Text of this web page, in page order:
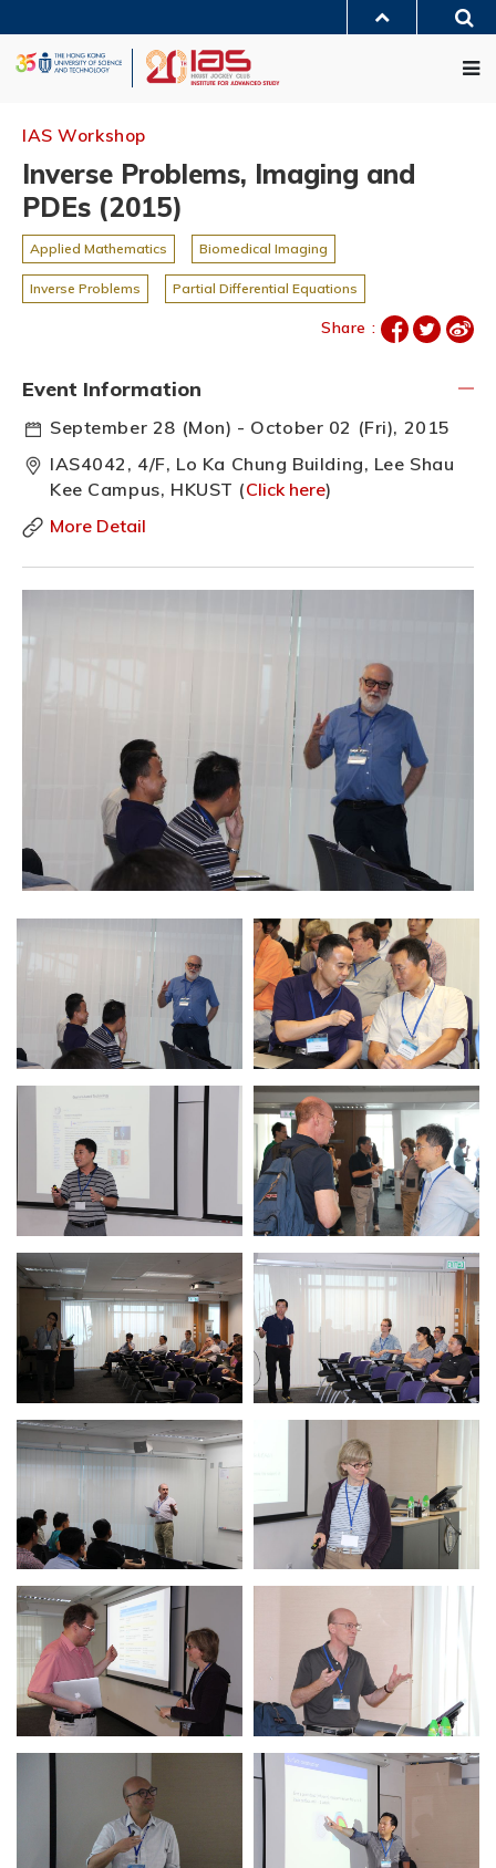
content
UNIVERSITY NEWS
LIFE@HKUST
IAS Workshop
Inverse Problems, Imaging and
PDEs (2015)
Applied Mathematics Biomedical Imaging
Inverse Problems Partial Differential Equations
Share :
Event Information
September 28 (Mon) - October 02 (Fri), 2015
IAS4042, 4/F, Lo Ka Chung Building, Lee Shau
Kee Campus, HKUST (Click here)
More Detail